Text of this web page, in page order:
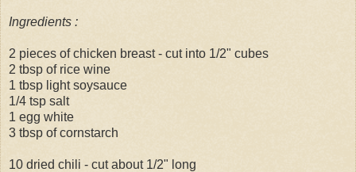
Ingredients :
2 pieces of chicken breast - cut into 1/2" cubes
2 tbsp of rice wine
1 tbsp light soysauce
1/4 tsp salt
1 egg white
3 tbsp of cornstarch
10 dried chili - cut about 1/2" long